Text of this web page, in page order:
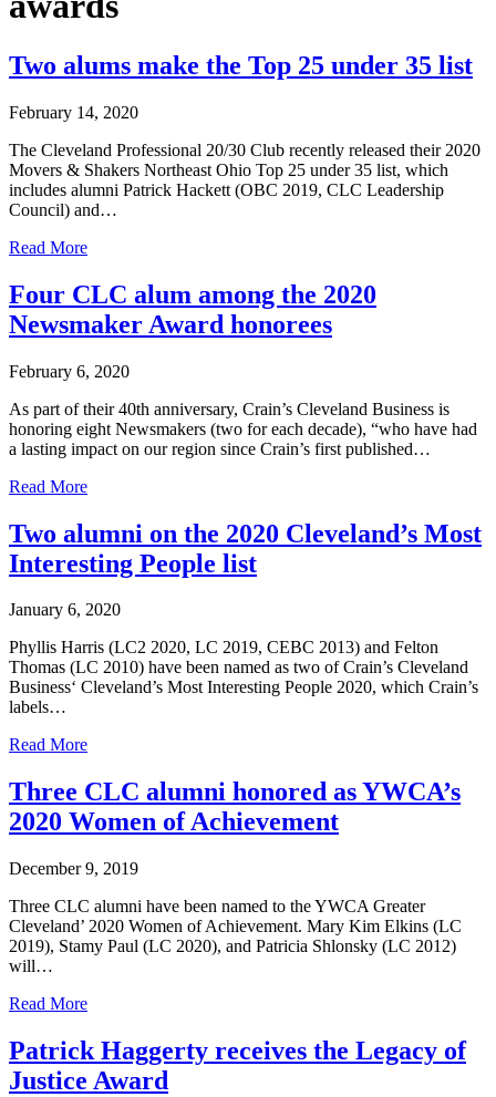
Two alums make the Top 25 under 35 list
February 14, 2020
The Cleveland Professional 20/30 Club recently released their 2020
Movers & Shakers Northeast Ohio Top 25 under 35 list, which
includes alumni Patrick Hackett (OBC 2019, CLC Leadership
Council) and…
Read More
Four CLC alum among the 2020
Newsmaker Award honorees
February 6, 2020
As part of their 40th anniversary, Crain’s Cleveland Business is
honoring eight Newsmakers (two for each decade), “who have had
a lasting impact on our region since Crain’s first published…
Read More
Two alumni on the 2020 Cleveland’s Most
Interesting People list
January 6, 2020
Phyllis Harris (LC2 2020, LC 2019, CEBC 2013) and Felton
Thomas (LC 2010) have been named as two of Crain’s Cleveland
Business‘ Cleveland’s Most Interesting People 2020, which Crain’s
labels…
Read More
Three CLC alumni honored as YWCA’s
2020 Women of Achievement
December 9, 2019
Three CLC alumni have been named to the YWCA Greater
Cleveland’ 2020 Women of Achievement. Mary Kim Elkins (LC
2019), Stamy Paul (LC 2020), and Patricia Shlonsky (LC 2012)
will…
Read More
Patrick Haggerty receives the Legacy of
Justice Award